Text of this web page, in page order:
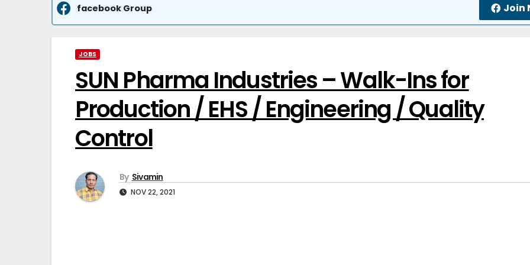
facebook Group Join
JOBS
SUN Pharma Industries – Walk-Ins for
Production / EHS / Engineering / Quality
Control
By Sivamin
NOV 22, 2021